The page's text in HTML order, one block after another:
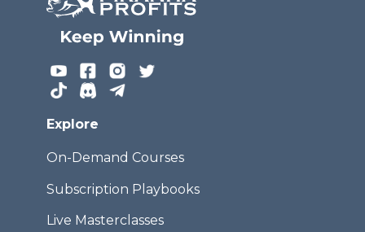
Explore
On-Demand Courses
Subscription Playbooks
Live Masterclasses